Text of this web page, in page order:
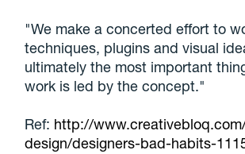
"We make a concerted effort to
techniques, plugins and visual
ultimately the most important
work is led by the concept."
Ref: http://
design/designers-bad-habits-